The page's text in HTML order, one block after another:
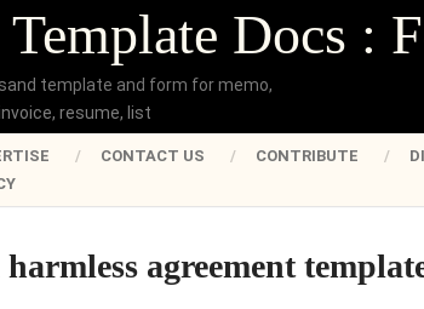
Template Docs :
template and form for memo,
resume, list
CONTACT US CONTRIBUTE
agreement